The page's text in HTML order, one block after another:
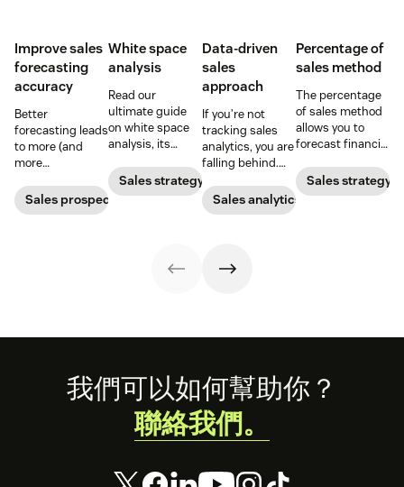
Improve sales
forecasting
accuracy
Better
forecasting leads
to more (and
more
sales.
Sales prospecting
White space
analysis
Read our
ultimate guide
on white space
analysis, its
how it can
uncover new
Sales strategy
Data-driven
sales
approach
If you’re not
tracking sales
analytics, you are
falling behind.
analytics are
crucial and how a
Sales analytics
Percentage of
sales method
The percentage
of sales method
allows you to
forecast financial
on previous sales
and spending
Sales strategy
Footer我們可以如何幫助你？
聯絡我們。